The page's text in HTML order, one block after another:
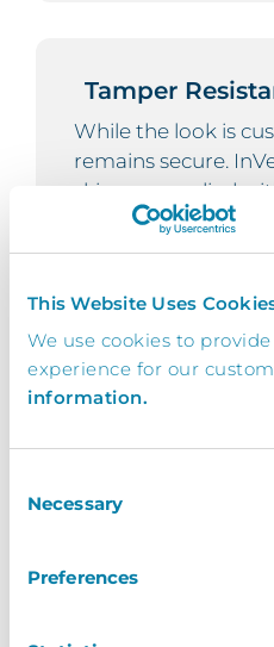
This Website Uses
We use cookies to
experience for our
information.
Selection
Necessary
Preferences
Tamper
While the look is
remains secure.
skins are applied
compromising
security. All
access controls,
compliance or
Built for busy
and professional
perform without